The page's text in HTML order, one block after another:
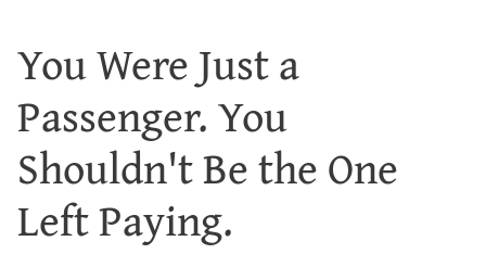
You Were Just a
Passenger. You
Shouldn't Be the One
Left Paying.